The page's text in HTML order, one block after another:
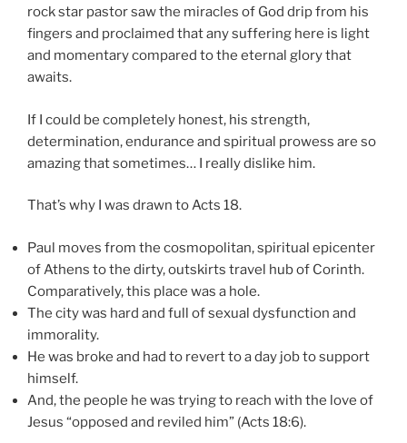
rock star pastor saw the miracles of God drip from his
fingers and proclaimed that any suffering here is light
and momentary compared to the eternal glory that
awaits.
If I could be completely honest, his strength,
determination, endurance and spiritual prowess are so
amazing that sometimes… I really dislike him.
That’s why I was drawn to Acts 18.
Paul moves from the cosmopolitan, spiritual epicenter
of Athens to the dirty, outskirts travel hub of Corinth.
Comparatively, this place was a hole.
The city was hard and full of sexual dysfunction and
immorality.
He was broke and had to revert to a day job to support
himself.
And, the people he was trying to reach with the love of
Jesus “opposed and reviled him” (Acts 18:6).